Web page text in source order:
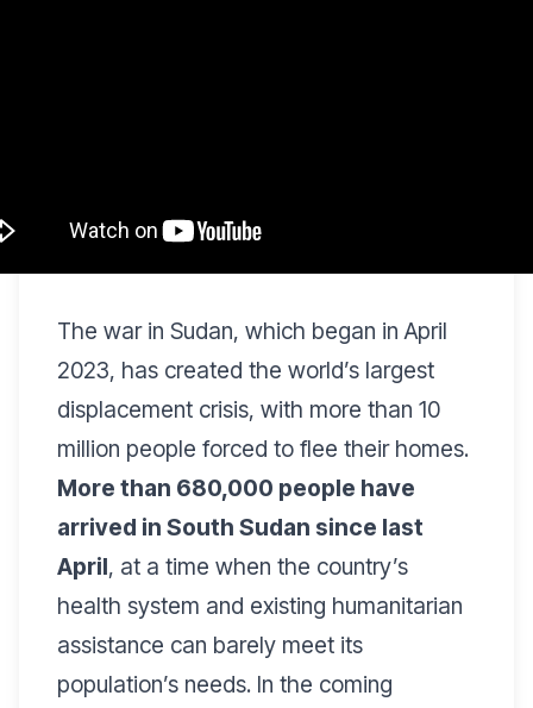
The war in Sudan, which began in April
2023, has created the world’s largest
displacement crisis, with more than 10
million people forced to flee their homes.
More than 680,000 people have
arrived in South Sudan since last
April, at a time when the country’s
health system and existing humanitarian
assistance can barely meet its
population’s needs. In the coming